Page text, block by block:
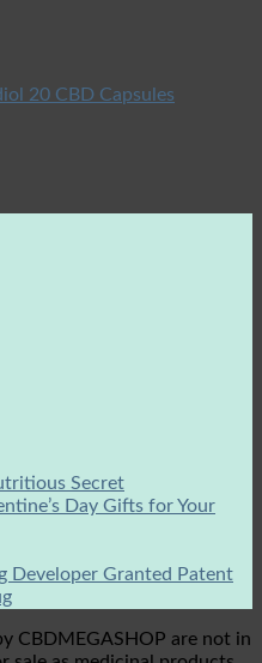
20 CBD Capsules
Secret
Day Gifts for Your
Developer Granted Patent
CBDMEGASHOP are not in